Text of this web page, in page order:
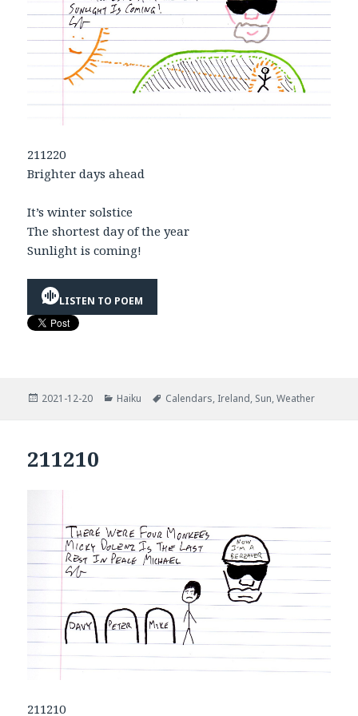
211220
Brighter days ahead
It’s winter solstice
The shortest day of the year
Sunlight is coming!
LISTEN TO POEM
Posted
2021-12-20 Categories
Haiku Tags
Calendars, Ireland, Sun,Weather
211210
211210